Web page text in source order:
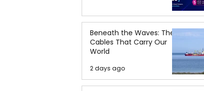
Beneath the Waves: The
Cables That Carry Our
World
2 days ago